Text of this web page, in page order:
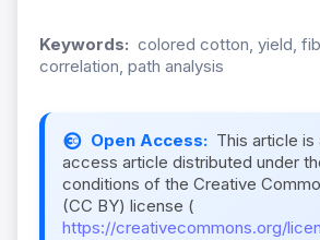
Keywords: colored cotton, yield,
correlation, path analysis
Open Access: This article is
access article distributed under
conditions of the Creative
(CC BY) license (
https://creativecommons.org/